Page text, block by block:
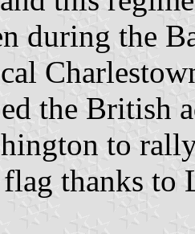
during the
the British
to
thanks to